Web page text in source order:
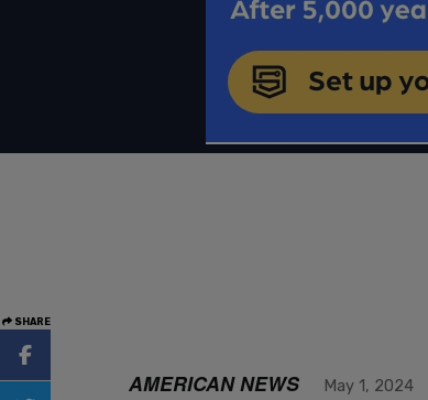
SHARE
AMERICAN NEWS May 1, 2024